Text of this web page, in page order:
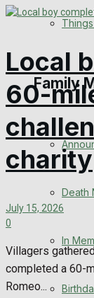
View All Result
Family
Death
In
Local
60-
charity
July 15, 2026
0
Villagers
completed a 60-
Romeo...